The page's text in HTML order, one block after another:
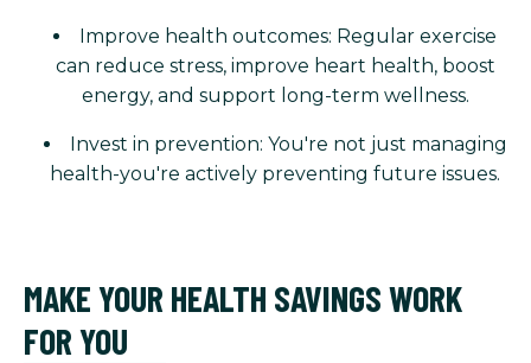
Improve health outcomes: Regular exercise
can reduce stress, improve heart health, boost
energy, and support long-term wellness.
Invest in prevention: You're not just managing
health-you're actively preventing future issues.
MAKE YOUR HEALTH SAVINGS WORK
FOR YOU